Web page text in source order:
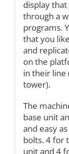
display
through a
programs.
that you
and
on the
in their line
tower).
The
base unit
and easy
bolts. 4 for
unit and 4